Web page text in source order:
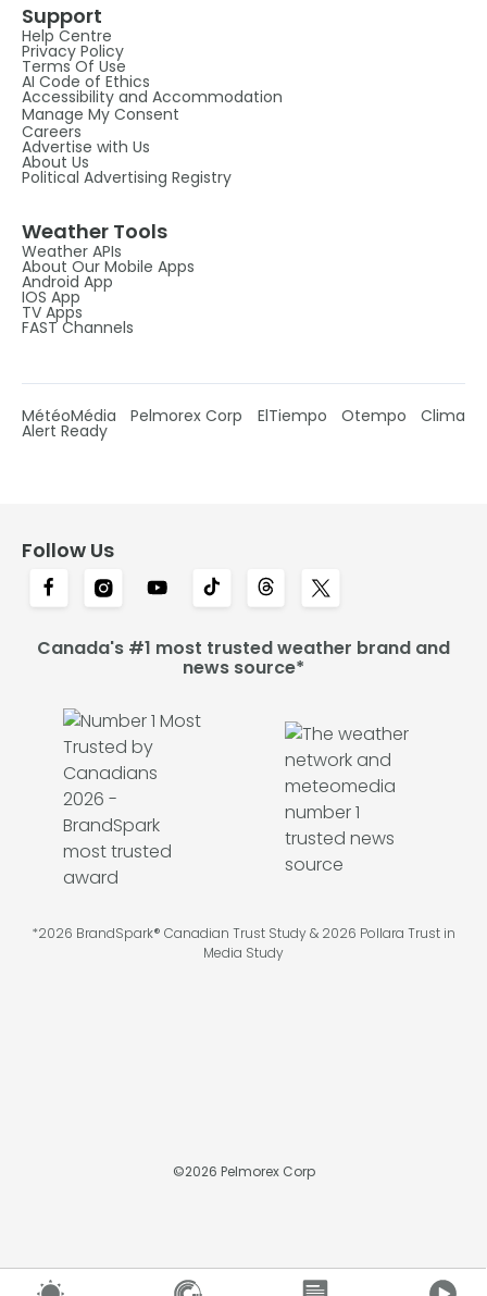
Support
Help Centre
Privacy Policy
Terms Of Use
AI Code of Ethics
Accessibility and Accommodation
Manage My Consent
Careers
Advertise with Us
About Us
Political Advertising Registry
Weather Tools
Weather APIs
About Our Mobile Apps
Android App
IOS App
TV Apps
FAST Channels
MétéoMédia Pelmorex Corp ElTiempo Otempo Clima
Alert Ready
Follow Us
Canada's #1 most trusted weather brand and
news source*
*2026 BrandSpark® Canadian Trust Study & 2026 Pollara Trust in
Media Study
©2026 Pelmorex Corp